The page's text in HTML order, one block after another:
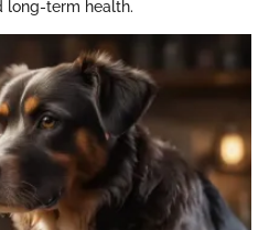
long-term health.